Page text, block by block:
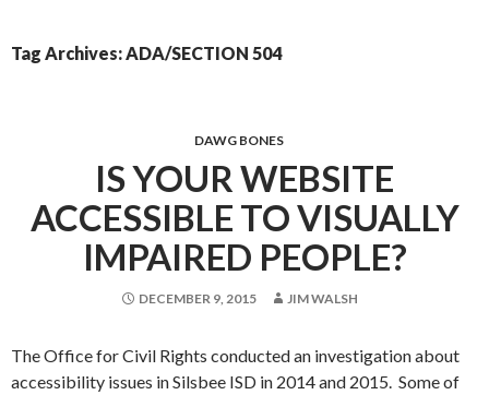
Tag Archives: ADA/SECTION 504
DAWG BONES
IS YOUR WEBSITE
ACCESSIBLE TO VISUALLY
IMPAIRED PEOPLE?
DECEMBER 9, 2015 JIM WALSH
The Office for Civil Rights conducted an investigation about
accessibility issues in Silsbee ISD in 2014 and 2015. Some of